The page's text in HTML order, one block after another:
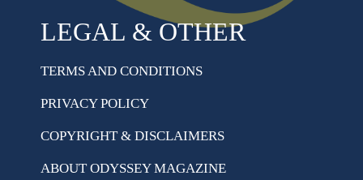
LEGAL & OTHER
TERMS AND CONDITIONS
PRIVACY POLICY
COPYRIGHT & DISCLAIMERS
ABOUT ODYSSEY MAGAZINE